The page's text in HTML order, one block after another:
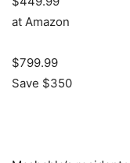
at Amazon
$799.99
Save $350